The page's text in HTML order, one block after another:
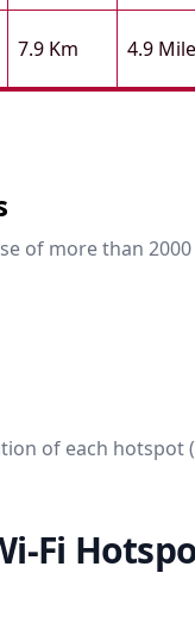
7.9 Km 4.9
of more than
of each hotspot
Fi